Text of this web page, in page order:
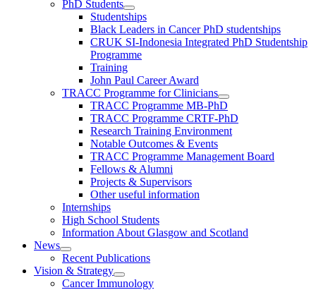
PhD Students
Studentships
Black Leaders in Cancer PhD studentships
CRUK SI-Indonesia Integrated PhD Studentship
Programme
Training
John Paul Career Award
TRACC Programme for Clinicians
TRACC Programme MB-PhD
TRACC Programme CRTF-PhD
Research Training Environment
Notable Outcomes & Events
TRACC Programme Management Board
Fellows & Alumni
Projects & Supervisors
Other useful information
Internships
High School Students
Information About Glasgow and Scotland
News
Recent Publications
Vision & Strategy
Cancer Immunology